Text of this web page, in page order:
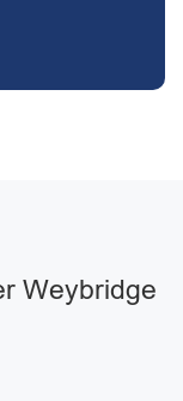
Weybridge